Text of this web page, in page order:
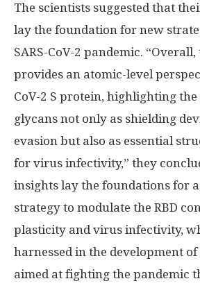
The scientists suggested that
lay the foundation for new
SARS-CoV-2 pandemic.
provides an atomic-level
CoV-2 S protein, highlighting
glycans not only as shielding
evasion but also as essential
for virus infectivity,” they
insights lay the foundations for
strategy to modulate the RBD
plasticity and virus infectivity,
harnessed in the development
aimed at fighting the pandemic